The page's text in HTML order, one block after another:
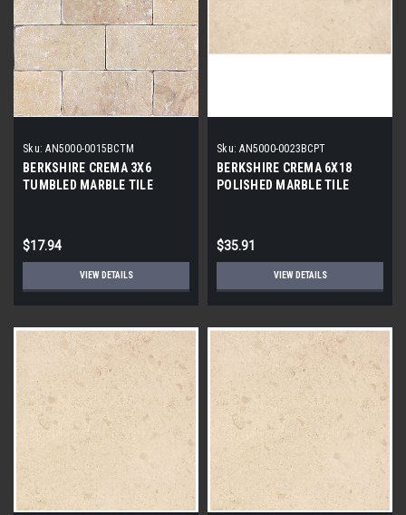
Sku: AN5000-0015BCTM
BERKSHIRE CREMA 3X6
TUMBLED MARBLE TILE
$17.94
VIEW DETAILS
Sku: AN5000-0023BCPT
BERKSHIRE CREMA 6X18
POLISHED MARBLE TILE
$35.91
VIEW DETAILS